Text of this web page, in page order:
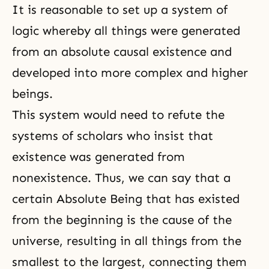
It is reasonable to set up a system of
logic whereby all things were generated
from an absolute causal existence and
developed into more complex and higher
beings.
This system would need to refute the
systems of scholars who insist that
existence was generated from
nonexistence. Thus, we can say that a
certain Absolute Being that has existed
from the beginning is the cause of the
universe, resulting in all things from the
smallest to the largest, connecting them